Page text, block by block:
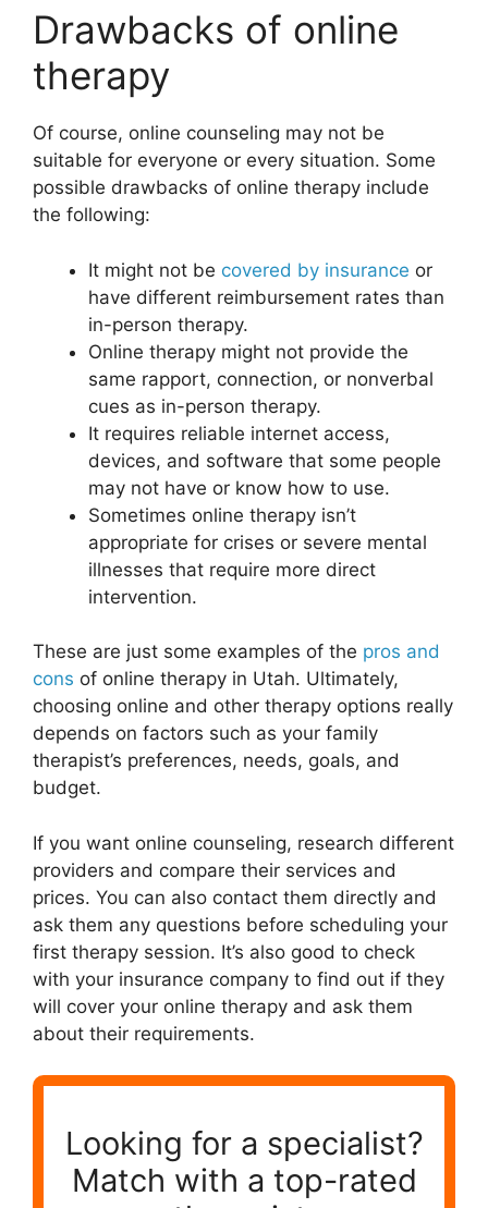
Drawbacks of online
therapy
Of course, online counseling may not be
suitable for everyone or every situation. Some
possible drawbacks of online therapy include
the following:
It might not be covered by insurance or
have different reimbursement rates than
in-person therapy.
Online therapy might not provide the
same rapport, connection, or nonverbal
cues as in-person therapy.
It requires reliable internet access,
devices, and software that some people
may not have or know how to use.
Sometimes online therapy isn’t
appropriate for crises or severe mental
illnesses that require more direct
intervention.
These are just some examples of the pros and
cons of online therapy in Utah. Ultimately,
choosing online and other therapy options really
depends on factors such as your family
therapist’s preferences, needs, goals, and
budget.
If you want online counseling, research different
providers and compare their services and
prices. You can also contact them directly and
ask them any questions before scheduling your
first therapy session. It’s also good to check
with your insurance company to find out if they
will cover your online therapy and ask them
about their requirements.
Looking for a specialist?
Match with a top-rated